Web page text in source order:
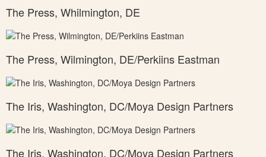
The Press, Whilmington, DE
The Press, Wilmington, DE/Perkiins Eastman
The Iris, Washington, DC/Moya Design Partners
The Iris, Washington, DC/Moya Design Partners